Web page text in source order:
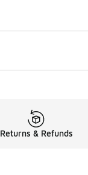
Returns & Refunds